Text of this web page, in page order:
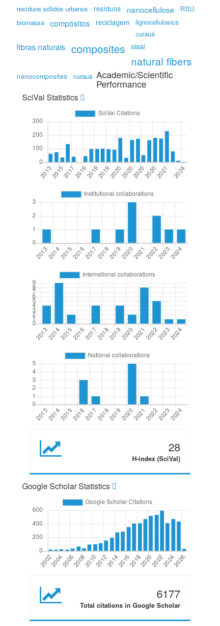
resíduos sólidos urbanos resíduos nanocellulose
RSU
biomassa
compósitos reciclagem
lignocellulosics
curauá
fibras naturais composites sisal
natural fibers
nanocomposites curaua Academic/Scientific
Performance
SciVal Statistics
28
H-index (SciVal)
Google Scholar Statistics
6177
Total citations in Google Scholar